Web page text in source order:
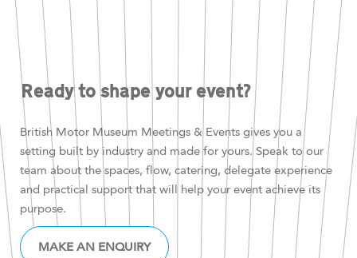
Ready to shape your event?
British Motor Museum Meetings & Events gives you a
setting built by industry and made for yours. Speak to our
team about the spaces, flow, catering, delegate experience
and practical support that will help your event achieve its
purpose.
MAKE AN ENQUIRY